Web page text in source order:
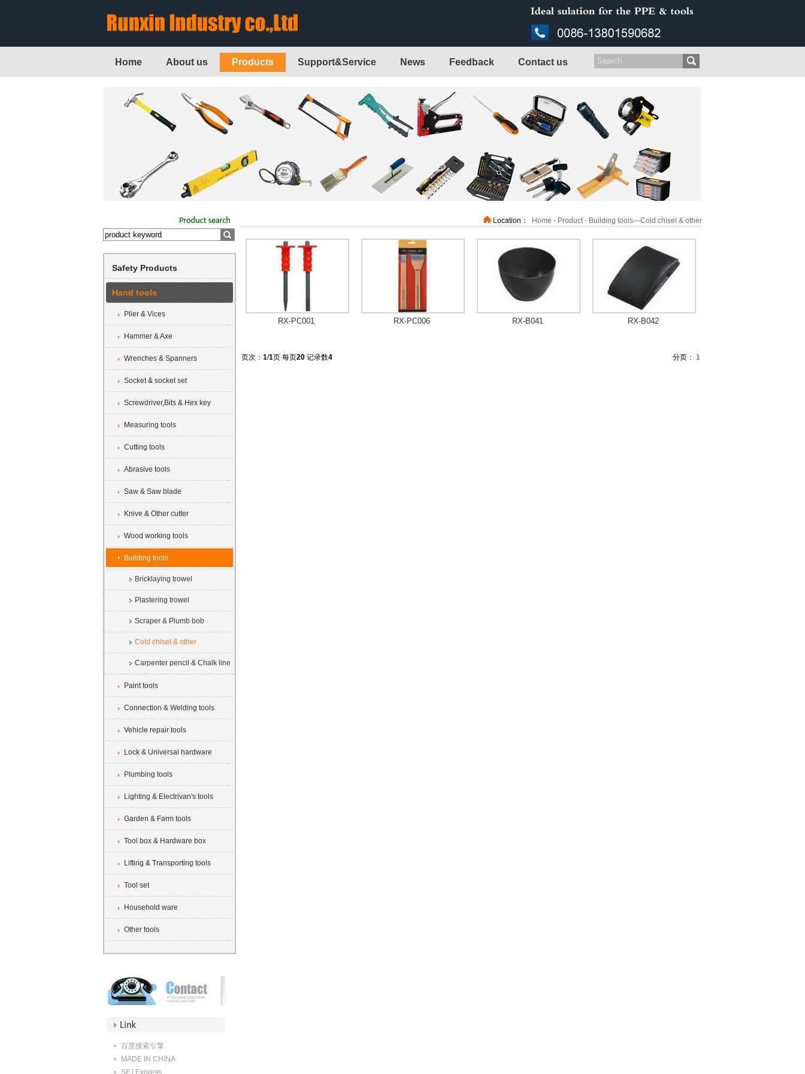
Home About us Products Support&Service News Feedback Contact us
Safety Products
Hand tools
Plier & Vices
Hammer & Axe
Wrenches & Spanners
Socket & socket set
Screwdriver,Bits & Hex key
Measuring tools
Cutting tools
Abrasive tools
Saw & Saw blade
Knive & Other cutter
Wood working tools
Building tools
Bricklaying trowel
Plastering trowel
Scraper & Plumb bob
Cold chisel & other
Carpenter pencil & Chalk line
Paint tools
Connection & Welding tools
Vehicle repair tools
Lock & Universal hardware
Plumbing tools
Lighting & Electrivan's tools
Garden & Farm tools
Tool box & Hardware box
Lifting & Transporting tools
Tool set
Household ware
Other tools
百度搜索引擎
MADE IN CHINA
SF | Express
Location： Home - Product - Building tools—Cold chisel & other
RX-PC001 RX-PC006 RX-B041 RX-B042
页次： 1/1页 每页20 记录数4 分页： 1